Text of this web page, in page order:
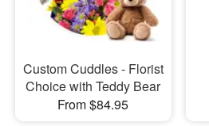
Custom Cuddles - Florist
Choice with Teddy Bear
From $84.95